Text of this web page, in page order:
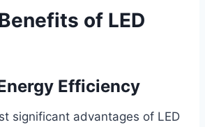
of LED
Efficiency
significant advantages of LED